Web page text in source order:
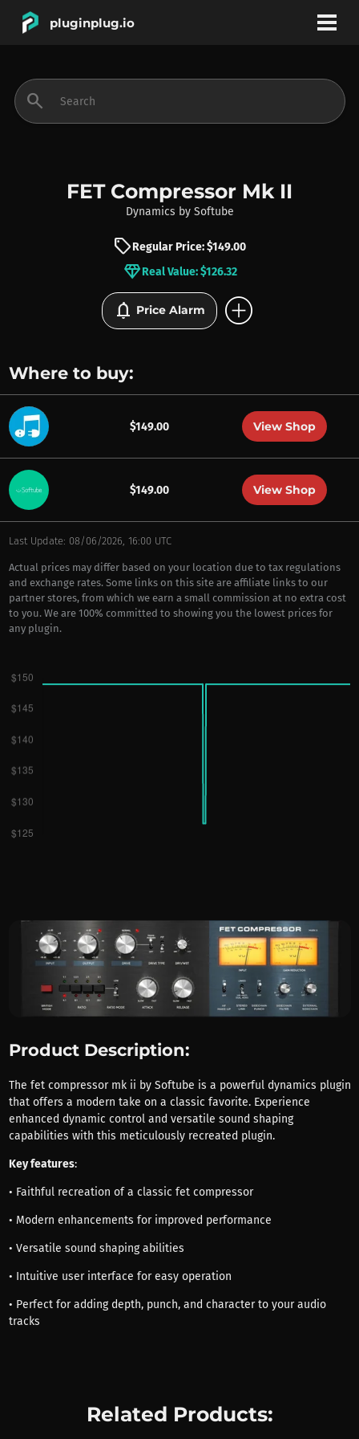
pluginplug.io
INSTRUMENTS
BRANDS
search
FET Compressor Mk II
Dynamics by Softube
sellRegular Price: $149.00
diamondReal Value: $126.32
notifications Price Alarm add_circle
Where to buy:
$149.00 View Shop
$149.00 View Shop
Last Update: 08/06/2026, 16:00 UTC
Actual prices may differ based on your location due to tax regulations
and exchange rates. Some links on this site are affiliate links to our
partner stores, from which we earn a small commission at no extra cost
to you. We are 100% committed to showing you the lowest prices for
any plugin.
Product Description:
The fet compressor mk ii by Softube is a powerful dynamics plugin
that offers a modern take on a classic favorite. Experience
enhanced dynamic control and versatile sound shaping
capabilities with this meticulously recreated plugin.
Key features:
• Faithful recreation of a classic fet compressor
• Modern enhancements for improved performance
• Versatile sound shaping abilities
• Intuitive user interface for easy operation
• Perfect for adding depth, punch, and character to your audio
tracks
Related Products: